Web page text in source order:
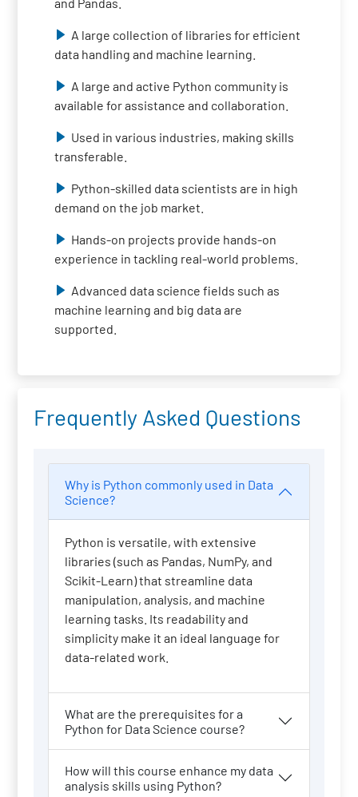
A large collection of libraries for efficient
data handling and machine learning.
A large and active Python community is
available for assistance and collaboration.
Used in various industries, making skills
transferable.
Python-skilled data scientists are in high
demand on the job market.
Hands-on projects provide hands-on
experience in tackling real-world problems.
Advanced data science fields such as
machine learning and big data are
supported.
Frequently Asked Questions
Why is Python commonly used in Data
Science?
Python is versatile, with extensive
libraries (such as Pandas, NumPy, and
Scikit-Learn) that streamline data
manipulation, analysis, and machine
learning tasks. Its readability and
simplicity make it an ideal language for
data-related work.
What are the prerequisites for a
Python for Data Science course?
How will this course enhance my data
analysis skills using Python?